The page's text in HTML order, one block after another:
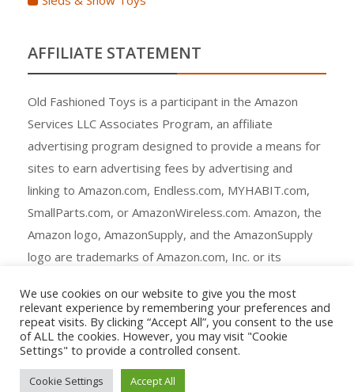
AFFILIATE STATEMENT
Old Fashioned Toys is a participant in the Amazon
Services LLC Associates Program, an affiliate
advertising program designed to provide a means for
sites to earn advertising fees by advertising and
linking to Amazon.com, Endless.com, MYHABIT.com,
SmallParts.com, or AmazonWireless.com. Amazon, the
Amazon logo, AmazonSupply, and the AmazonSupply
logo are trademarks of Amazon.com, Inc. or its
Copyright © All rights reserved.
We use cookies on our website to give you the most
relevant experience by remembering your preferences and
repeat visits. By clicking “Accept All”, you consent to the use
of ALL the cookies. However, you may visit "Cookie
Settings" to provide a controlled consent.
Cookie Settings Accept All